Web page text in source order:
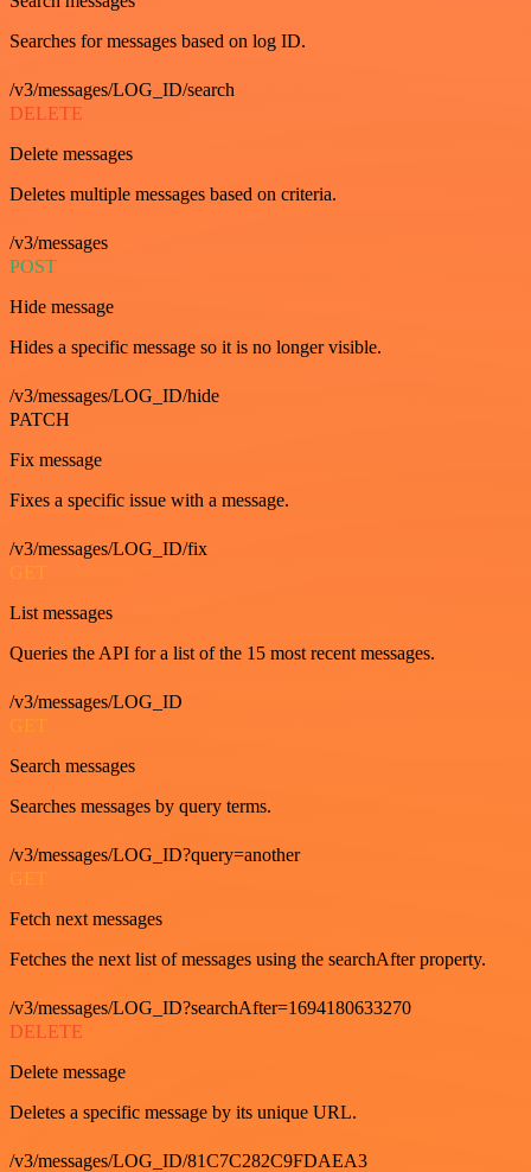
Searches for messages based on log ID.
/v3/messages/LOG_ID/search
DELETE
Delete messages
Deletes multiple messages based on criteria.
/v3/messages
POST
Hide message
Hides a specific message so it is no longer visible.
/v3/messages/LOG_ID/hide
PATCH
Fix message
Fixes a specific issue with a message.
/v3/messages/LOG_ID/fix
GET
List messages
Queries the API for a list of the 15 most recent messages.
/v3/messages/LOG_ID
GET
Search messages
Searches messages by query terms.
/v3/messages/LOG_ID?query=another
GET
Fetch next messages
Fetches the next list of messages using the searchAfter property.
/v3/messages/LOG_ID?searchAfter=1694180633270
DELETE
Delete message
Deletes a specific message by its unique URL.
/v3/messages/LOG_ID/81C7C282C9FDAEA3